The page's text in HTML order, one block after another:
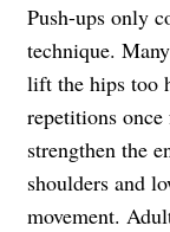
Push-ups only
technique.
lift the hips too
repetitions once
strengthen the
shoulders and
movement.